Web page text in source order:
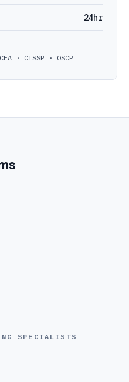
24hr
· CISSP · OSCP
SPECIALISTS